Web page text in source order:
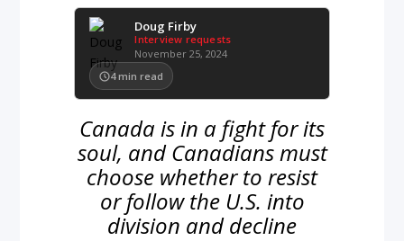
Doug Firby
Interview requests
November 25, 2024
4 min read
Canada is in a fight for its
soul, and Canadians must
choose whether to resist
or follow the U.S. into
division and decline